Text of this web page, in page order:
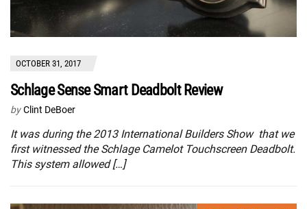
OCTOBER 31, 2017
Schlage Sense Smart Deadbolt Review
by Clint DeBoer
It was during the 2013 International Builders Show that we
first witnessed the Schlage Camelot Touchscreen Deadbolt.
This system allowed […]